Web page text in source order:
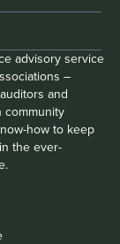
advisory service
–
and
community
how to keep
the ever-